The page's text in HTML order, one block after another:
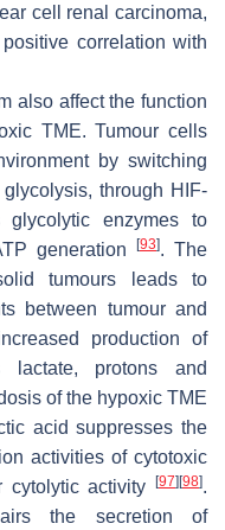
cell renal carcinoma,
correlation with
also affect the function
TME. Tumour cells
by switching
through HIF-
glycolytic enzymes to
generation
[93]. The
tumours leads to
between tumour and
production of
lactate, protons and
of the hypoxic TME
acid suppresses the
activities of cytotoxic
activity [97][98].
the secretion of